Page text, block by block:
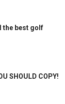
the best golf
SHOULD COPY!